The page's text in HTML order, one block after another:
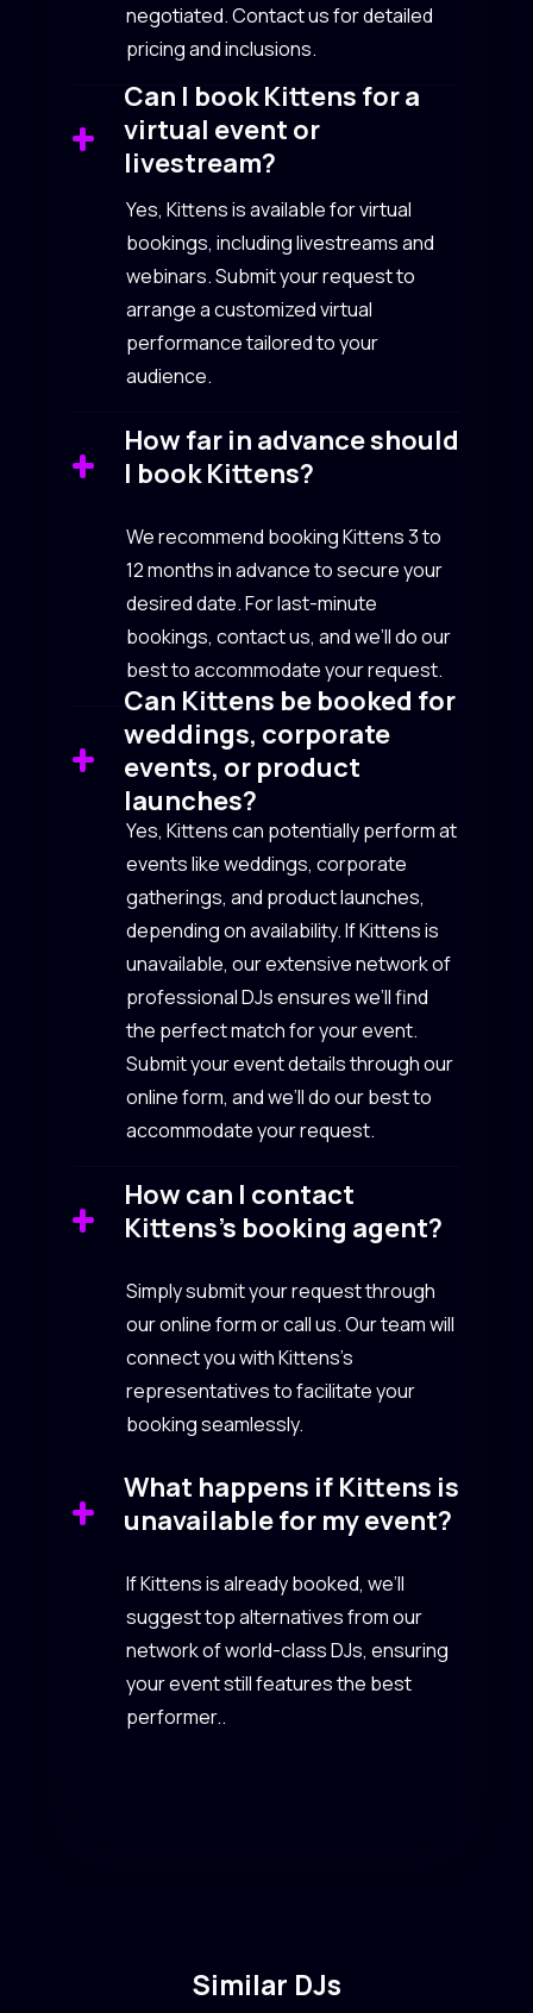
negotiated. Contact us for detailed
pricing and inclusions.
Can I book Kittens for a
virtual event or
livestream?
Yes, Kittens is available for virtual
bookings, including livestreams and
webinars. Submit your request to
arrange a customized virtual
performance tailored to your
audience.
How far in advance should
I book Kittens?
We recommend booking Kittens 3 to
12 months in advance to secure your
desired date. For last-minute
bookings, contact us, and we’ll do our
best to accommodate your request.
Can Kittens be booked for
weddings, corporate
events, or product
launches?
Yes, Kittens can potentially perform at
events like weddings, corporate
gatherings, and product launches,
depending on availability. If Kittens is
unavailable, our extensive network of
professional DJs ensures we’ll find
the perfect match for your event.
Submit your event details through our
online form, and we’ll do our best to
accommodate your request.
How can I contact
Kittens’s booking agent?
Simply submit your request through
our online form or call us. Our team will
connect you with Kittens’s
representatives to facilitate your
booking seamlessly.
What happens if Kittens is
unavailable for my event?
If Kittens is already booked, we’ll
suggest top alternatives from our
network of world-class DJs, ensuring
your event still features the best
performer..
Similar DJs